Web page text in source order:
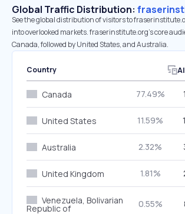
Global Traffic Distribution:
See the global distribution of visitors to
into overlooked markets. fraserinstitute.org’s core
Canada, followed by United States, and Australia.
Country
Canada 77.49%
United States 11.59%
Australia 2.32%
United Kingdom 1.81%
Venezuela, Bolivarian
Republic of 0.55%